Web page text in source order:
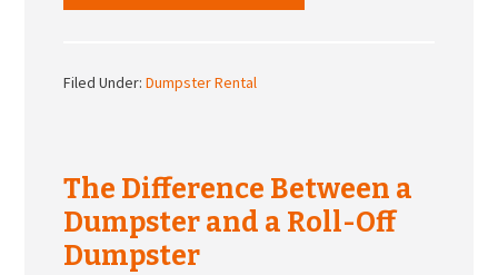
Filed Under:Dumpster Rental
The Difference Between a
Dumpster and a Roll-Off
Dumpster